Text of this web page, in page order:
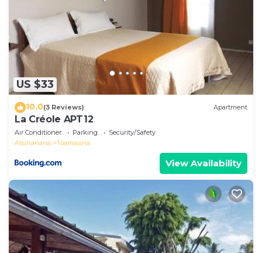
US $33
10.0(3 Reviews) Apartment
La Créole APT12
Air Conditioner Parking
Security/Safety
Atsinanana
Toamasina
View Availability